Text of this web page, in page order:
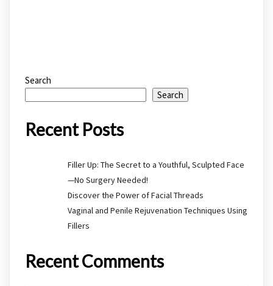
Search
Search
Recent Posts
Filler Up: The Secret to a Youthful, Sculpted Face
—No Surgery Needed!
Discover the Power of Facial Threads
Vaginal and Penile Rejuvenation Techniques Using
Fillers
Recent Comments